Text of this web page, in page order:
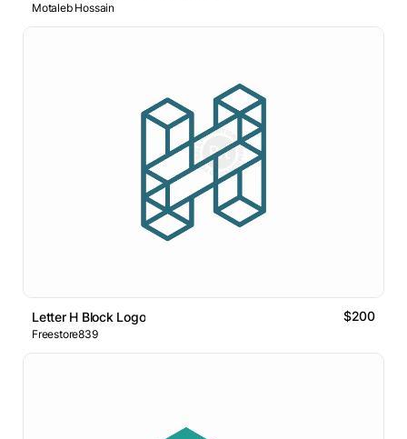
Motaleb Hossain
Letter H Block Logo $200
Freestore839